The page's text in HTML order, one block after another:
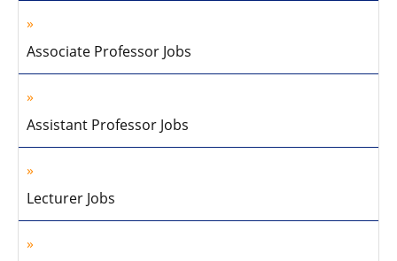
Associate Professor Jobs
Assistant Professor Jobs
Lecturer Jobs